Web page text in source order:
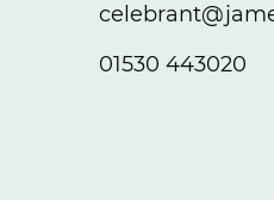
01530 443020